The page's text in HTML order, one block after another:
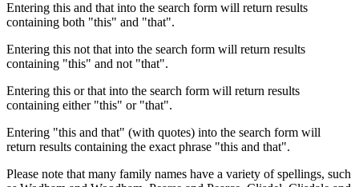
Entering this and that into the search form will return results
containing both "this" and "that".
Entering this not that into the search form will return results
containing "this" and not "that".
Entering this or that into the search form will return results
containing either "this" or "that".
Entering "this and that" (with quotes) into the search form will
return results containing the exact phrase "this and that".
Please note that many family names have a variety of spellings, such